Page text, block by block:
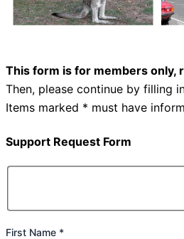
This form is for members only,
Then, please continue by filling
Items marked * must have
Support Request Form
First Name *